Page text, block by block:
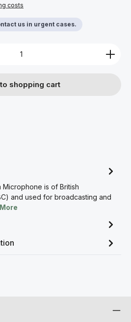
costs
us in urgent cases.
the desired amount or
shopping cart
is of British
and used for broadcasting and
More